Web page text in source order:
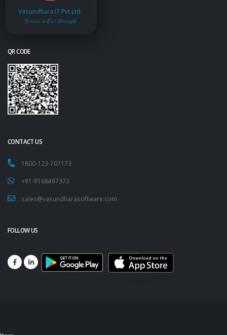
Vasundhara IT Pvt.Ltd.
Service is Our Strength
QR CODE
CONTACT US
1800-123-707173
+91-9168497373
sales@vasundharasoftware.com
FOLLOW US